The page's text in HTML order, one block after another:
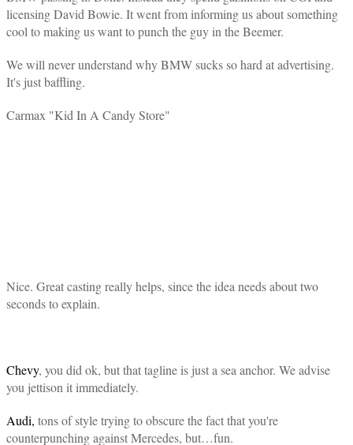
licensing David Bowie. It went from informing us about something
cool to making us want to punch the guy in the Beemer.
We will never understand why BMW sucks so hard at advertising.
It's just baffling.
Carmax "Kid In A Candy Store"
Nice. Great casting really helps, since the idea needs about two
seconds to explain.
Chevy, you did ok, but that tagline is just a sea anchor. We advise
you jettison it immediately.
Audi, tons of style trying to obscure the fact that you're
counterpunching against Mercedes, but…fun.